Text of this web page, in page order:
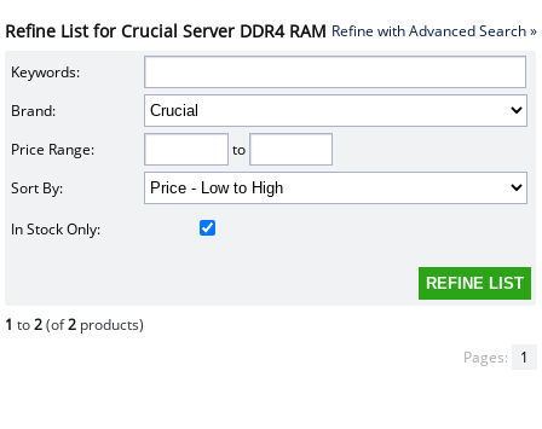
Refine List for Crucial Server DDR4 RAM Refine with Advanced Search »
Keywords:
Brand:
Price Range:
to
Sort By:
In Stock Only:
1 to2(of2 products)
Pages:
1